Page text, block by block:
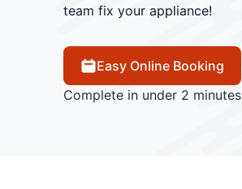
team fix your appliance!
Easy Online Booking
Complete in under 2 minutes